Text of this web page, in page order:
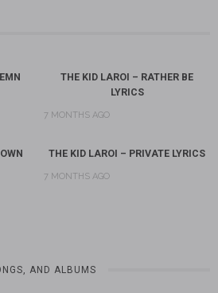
THE KID LAROI – RATHER BE
LYRICS
7 MONTHS AGO
THE KID LAROI – PRIVATE LYRICS
7 MONTHS AGO
AND ALBUMS